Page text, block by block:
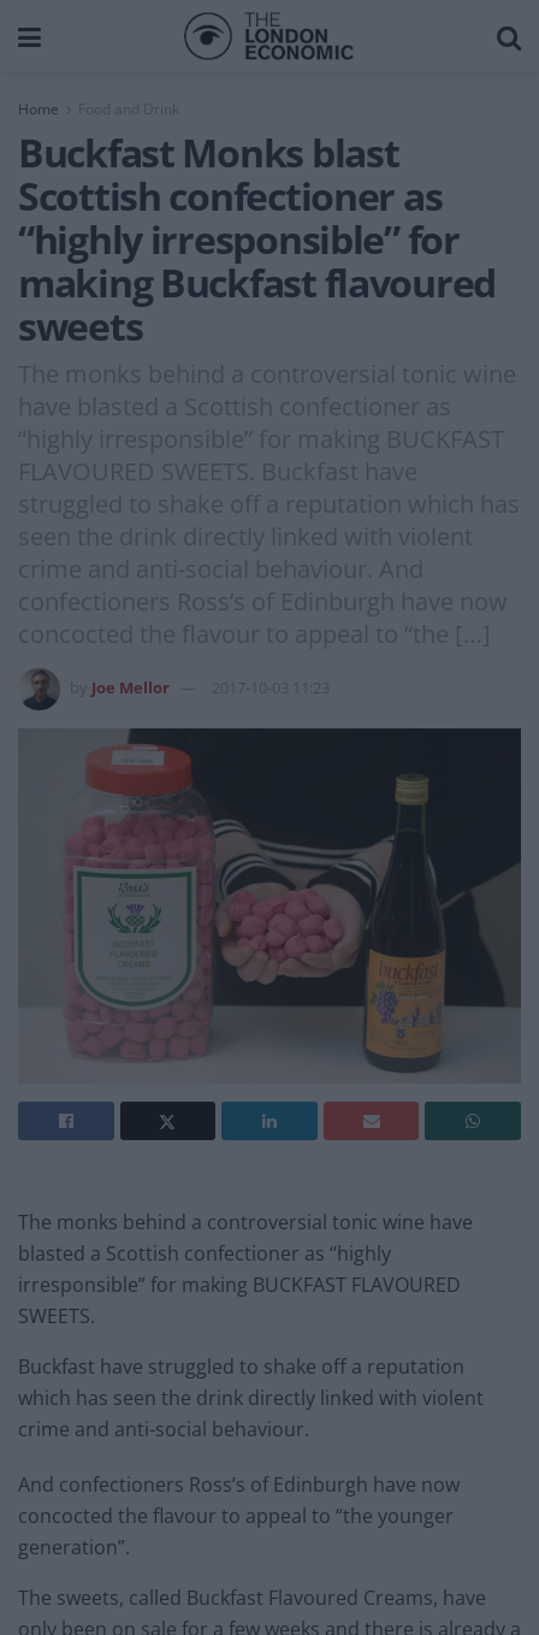
Home
Buckfast Monks blast
Scottish confectioner as
“highly irresponsible” for
making Buckfast flavoured
sweets
The monks behind a controversial tonic wine
have blasted a Scottish confectioner as
“highly irresponsible” for making BUCKFAST
FLAVOURED SWEETS. Buckfast have
struggled to shake off a reputation which has
seen the drink directly linked with violent
crime and anti-social behaviour. And
confectioners Ross’s of Edinburgh have now
concocted the flavour to appeal to “the […]
Joe Mellor 2017-10-03 11:23
The monks behind a controversial tonic wine have
blasted a Scottish confectioner as “highly
irresponsible” for making BUCKFAST FLAVOURED
SWEETS.
Buckfast have struggled to shake off a reputation
which has seen the drink directly linked with violent
crime and anti-social behaviour.
And confectioners Ross’s of Edinburgh have now
concocted the flavour to appeal to “the younger
generation”.
The sweets, called Buckfast Flavoured Creams, have
only been on sale for a few weeks and there is already a